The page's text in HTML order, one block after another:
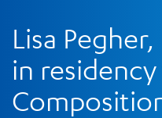
Lisa
in